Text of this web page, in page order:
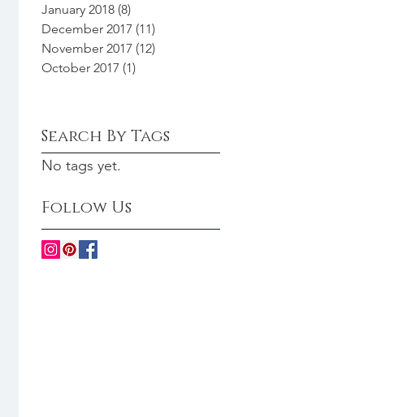
January 2018 (8)
December 2017 (11)
November 2017 (12)
October 2017 (1)
Search By Tags
No tags yet.
Follow Us